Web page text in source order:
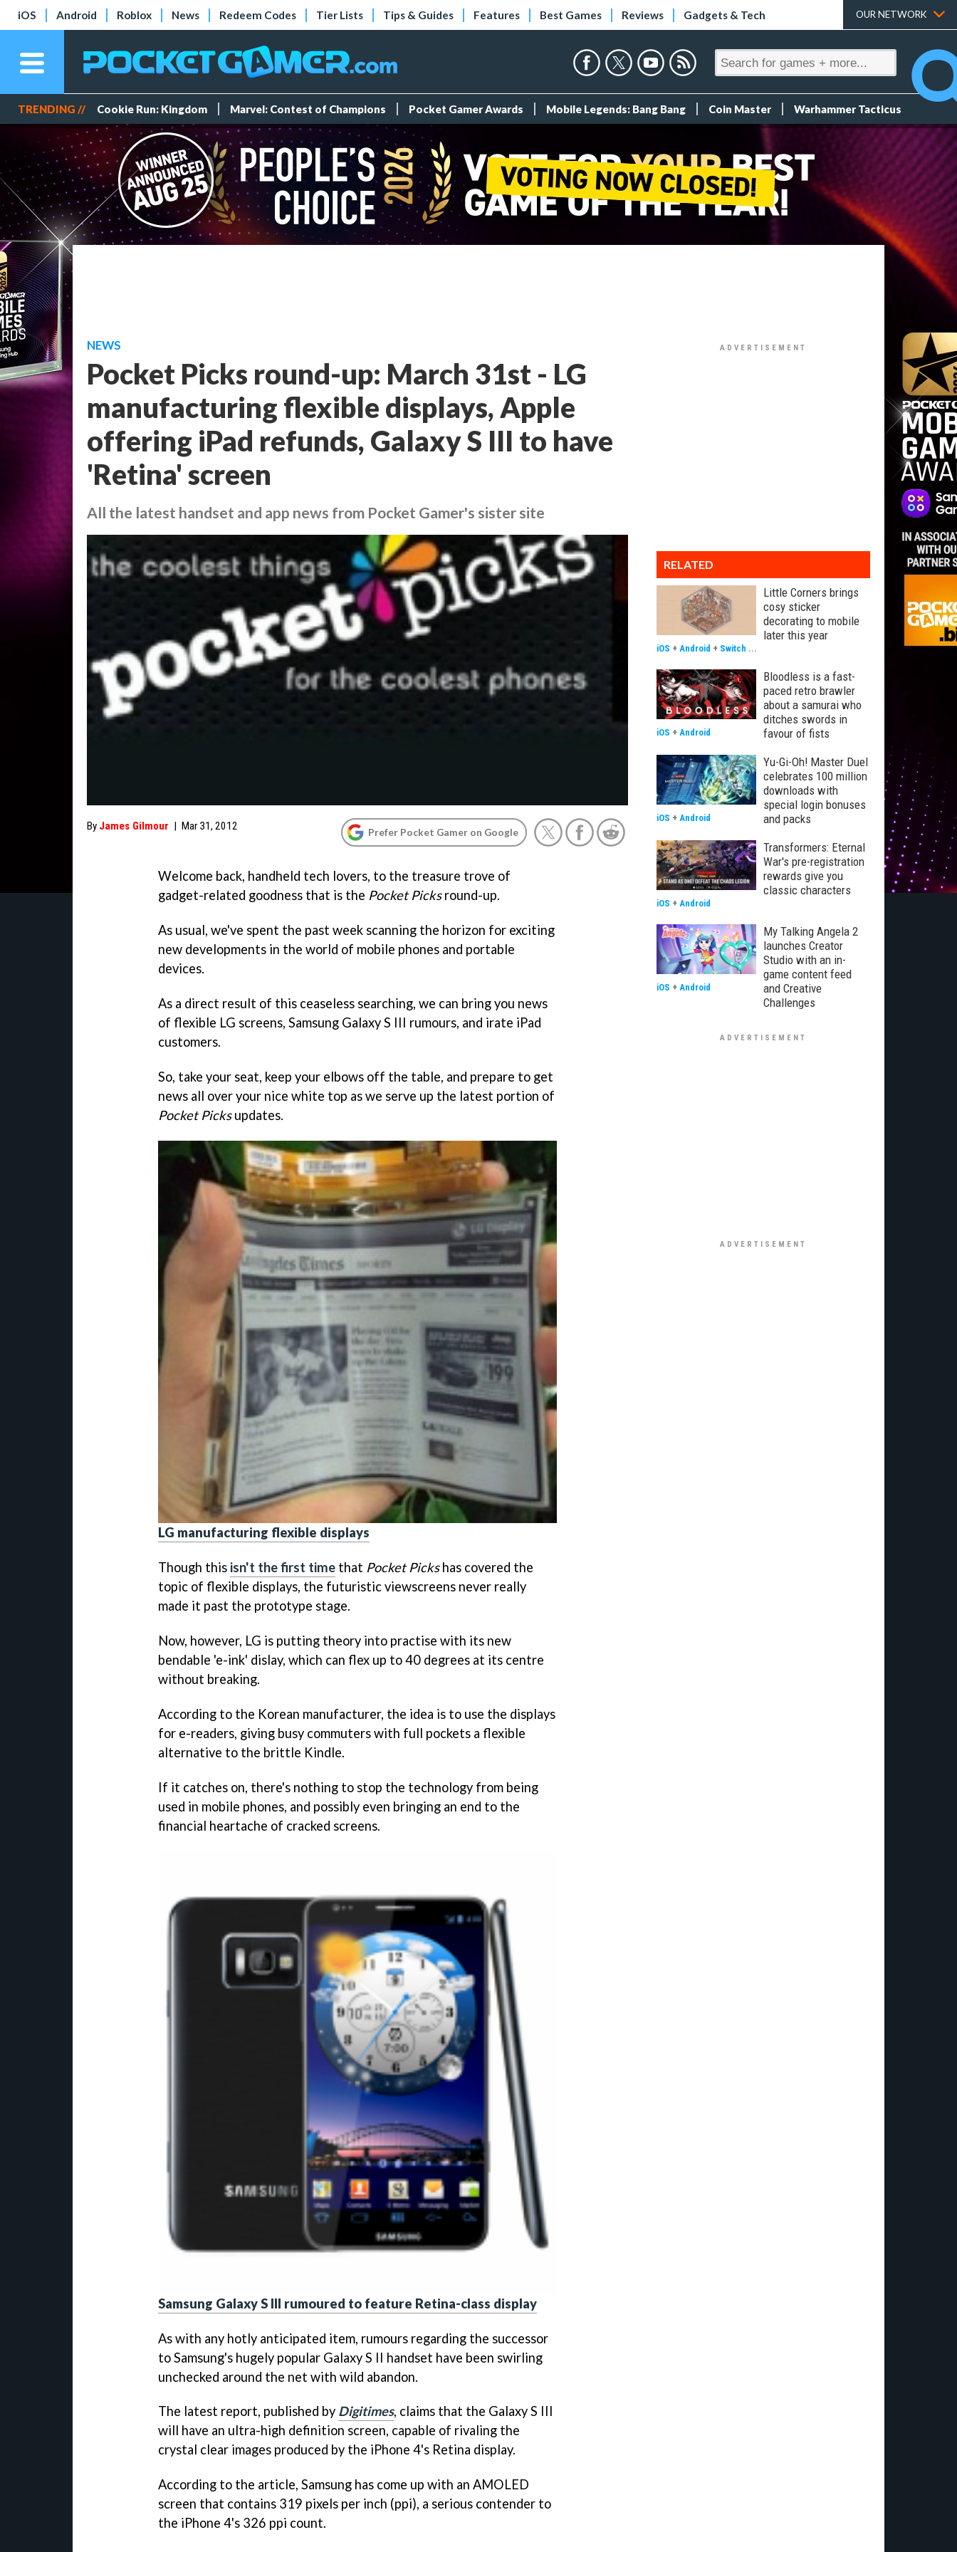
iOS Android Roblox News Redeem Codes Tier Lists Tips & Guides Features Best Games Reviews Gadgets & Tech OUR NETWORK
TRENDING // Cookie Run: Kingdom Marvel: Contest of Champions Pocket Gamer Awards Mobile Legends: Bang Bang Coin Master Warhammer Tacticus
NEWS
Pocket Picks round-up: March 31st - LG
manufacturing flexible displays, Apple
offering iPad refunds, Galaxy S III to have
'Retina' screen
All the latest handset and app news from Pocket Gamer's sister site
By James Gilmour | Mar 31, 2012 Prefer Pocket Gamer on Google
Welcome back, handheld tech lovers, to the treasure trove of
gadget-related goodness that is the Pocket Picksround-up.
As usual, we've spent the past week scanning the horizon for exciting
new developments in the world of mobile phones and portable
devices.
As a direct result of this ceaseless searching, we can bring you news
of flexible LG screens, Samsung Galaxy S III rumours, and irate iPad
customers.
So, take your seat, keep your elbows off the table, and prepare to get
news all over your nice white top as we serve up the latest portion of
Pocket Picksupdates.
LG manufacturing flexible displays
Though this isn't the first time that Pocket Pickshas covered the
topic of flexible displays, the futuristic viewscreens never really
made it past the prototype stage.
Now, however, LG is putting theory into practise with its new
bendable 'e-ink' dislay, which can flex up to 40 degrees at its centre
without breaking.
According to the Korean manufacturer, the idea is to use the displays
for e-readers, giving busy commuters with full pockets a flexible
alternative to the brittle Kindle.
If it catches on, there's nothing to stop the technology from being
used in mobile phones, and possibly even bringing an end to the
financial heartache of cracked screens.
Samsung Galaxy S III rumoured to feature Retina-class display
As with any hotly anticipated item, rumours regarding the successor
to Samsung's hugely popular Galaxy S II handset have been swirling
unchecked around the net with wild abandon.
The latest report, published by Digitimes, claims that the Galaxy S III
will have an ultra-high definition screen, capable of rivaling the
crystal clear images produced by the iPhone 4's Retina display.
According to the article, Samsung has come up with an AMOLED
screen that contains 319 pixels per inch (ppi), a serious contender to
the iPhone 4's 326 ppi count.
RELATED
Little Corners brings
cosy sticker
decorating to mobile
later this year
iOS + Android + Switch ...
Bloodless is a fast-
paced retro brawler
about a samurai who
ditches swords in
favour of fists
iOS + Android
Yu-Gi-Oh! Master Duel
celebrates 100 million
downloads with
special login bonuses
and packs
iOS + Android
Transformers: Eternal
War's pre-registration
rewards give you
classic characters
iOS + Android
My Talking Angela 2
launches Creator
Studio with an in-
game content feed
and Creative
Challenges
iOS + Android